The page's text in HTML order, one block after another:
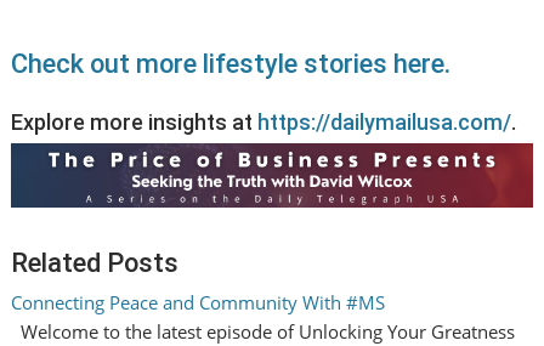
Check out more lifestyle stories here.
Explore more insights at https://dailymailusa.com/.
Related Posts
Connecting Peace and Community With #MS
Welcome to the latest episode of Unlocking Your Greatness